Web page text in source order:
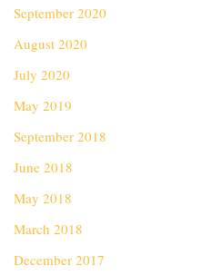
September 2020
August 2020
July 2020
May 2019
September 2018
June 2018
May 2018
March 2018
December 2017